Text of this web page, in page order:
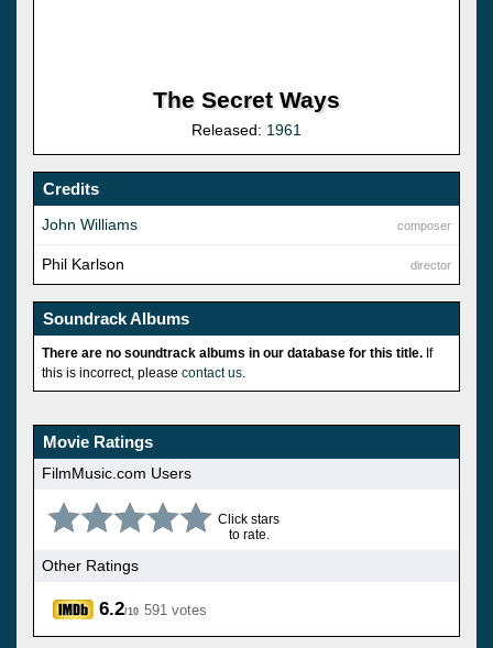
The Secret Ways
Released: 1961
Credits
composer
John Williams
director
Phil Karlson
Soundrack Albums
There are no soundtrack albums in our database for this title. If
this is incorrect, please contact us
Movie Ratings
FilmMusic.com Users
Click stars
to rate.
Other Ratings
6.2/10 591 votes